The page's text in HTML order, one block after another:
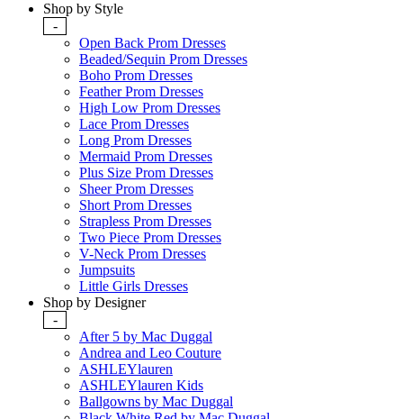
Shop by Style
-
Open Back Prom Dresses
Beaded/Sequin Prom Dresses
Boho Prom Dresses
Feather Prom Dresses
High Low Prom Dresses
Lace Prom Dresses
Long Prom Dresses
Mermaid Prom Dresses
Plus Size Prom Dresses
Sheer Prom Dresses
Short Prom Dresses
Strapless Prom Dresses
Two Piece Prom Dresses
V-Neck Prom Dresses
Jumpsuits
Little Girls Dresses
Shop by Designer
-
After 5 by Mac Duggal
Andrea and Leo Couture
ASHLEYlauren
ASHLEYlauren Kids
Ballgowns by Mac Duggal